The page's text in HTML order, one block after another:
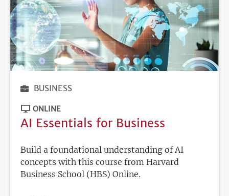
BUSINESS
ONLINE
AI Essentials for Business
Build a foundational understanding of AI
concepts with this course from Harvard
Business School (HBS) Online.